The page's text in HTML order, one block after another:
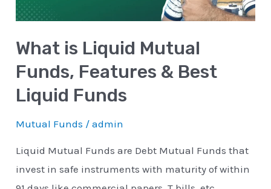
What is Liquid Mutual
Funds, Features & Best
Liquid Funds
Mutual Funds /admin
Liquid Mutual Funds are Debt Mutual Funds that
invest in safe instruments with maturity of within
&
Liquid
Funds